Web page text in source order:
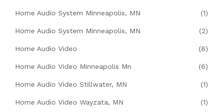
Home Audio System Minneapolis, MN (1)
Home Audio System Minneapolis, MN (2)
Home Audio Video (8)
Home Audio Video Minneapolis Mn (6)
Home Audio Video Stillwater, MN (1)
Home Audio Video Wayzata, MN (1)